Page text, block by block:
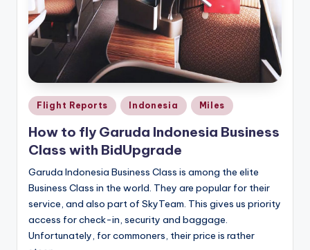
Posted
in
Flight Reports Indonesia Miles
How to fly Garuda Indonesia Business
Class with BidUpgrade
Garuda Indonesia Business Class is among the elite
Business Class in the world. They are popular for their
service, and also part of SkyTeam. This gives us priority
access for check-in, security and baggage.
Unfortunately, for commoners, their price is rather